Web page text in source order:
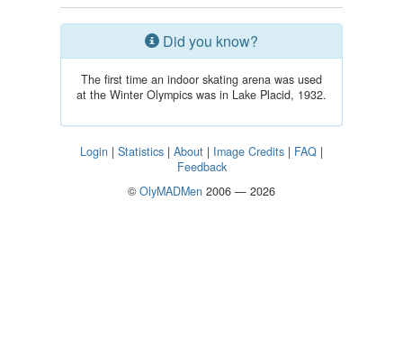
Did you know?
The first time an indoor skating arena was used
at the Winter Olympics was in Lake Placid, 1932.
Login | Statistics | About | Image Credits | FAQ |
Feedback
© OlyMADMen 2006 — 2026